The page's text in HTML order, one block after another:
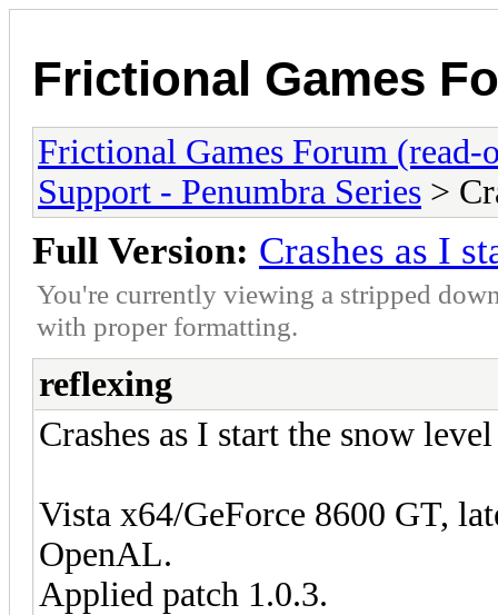
Frictional Games
Frictional Games Forum (read-
Support - Penumbra Series >
Full Version: Crashes as I
You're currently viewing a stripped
with proper formatting.
reflexing
Crashes as I start the snow
Vista x64/GeForce 8600 GT,
OpenAL.
Applied patch 1.0.3.